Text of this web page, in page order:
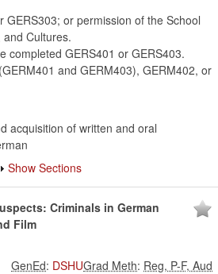
GERS303; or permission of the School
Cultures.
completed GERS401 or GERS403.
(GERM401 and GERM403), GERM402, or
acquisition of written and oral
Show Sections
Criminals in German
Film
Grad Meth: Reg, P-F, Aud
GenEd: DSHU